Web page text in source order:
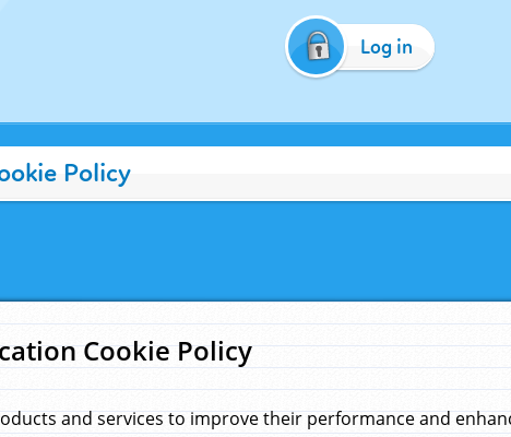
Log in
Policy
Cookie Policy
and services to improve their performance and